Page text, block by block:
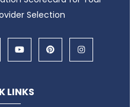
Selection
LINKS